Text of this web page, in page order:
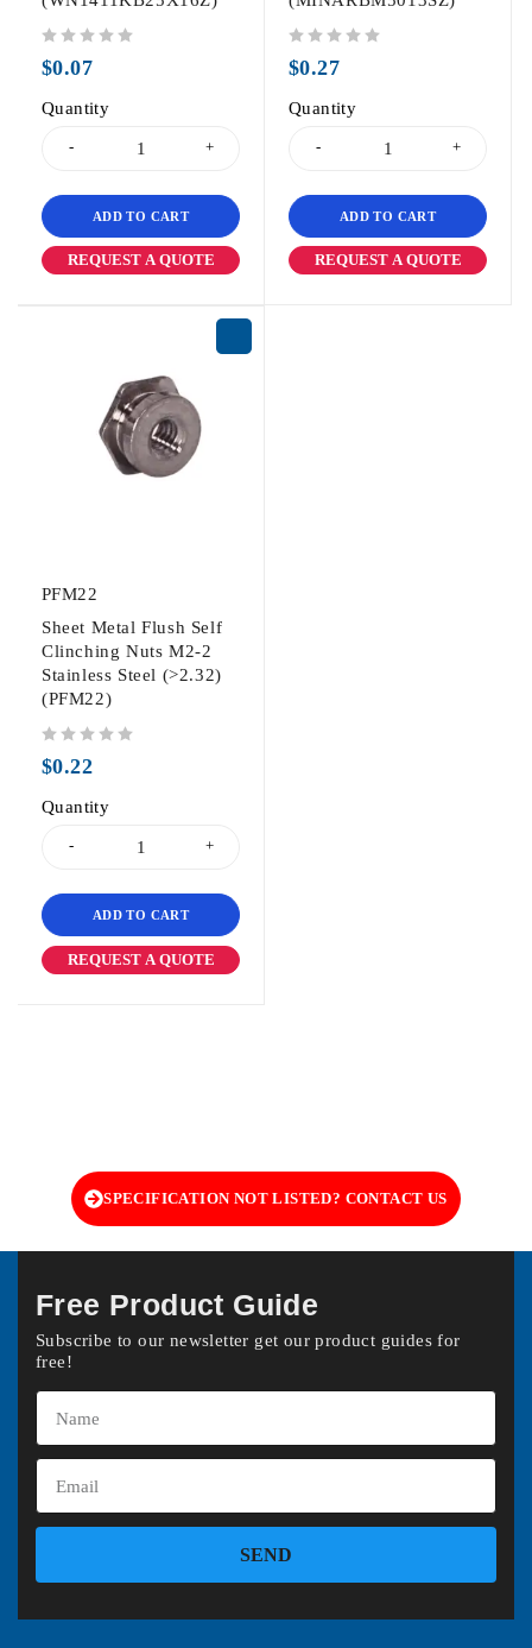
$0.07
Quantity
ADD TO CART
REQUEST A QUOTE
$0.27
Quantity
ADD TO CART
REQUEST A QUOTE
PFM22
Sheet Metal Flush Self
Clinching Nuts M2-2
Stainless Steel (>2.32)
(PFM22)
$0.22
Quantity
ADD TO CART
REQUEST A QUOTE
SPECIFICATION NOT LISTED? CONTACT US
Free Product Guide
Subscribe to our newsletter get our product guides for
free!
SEND